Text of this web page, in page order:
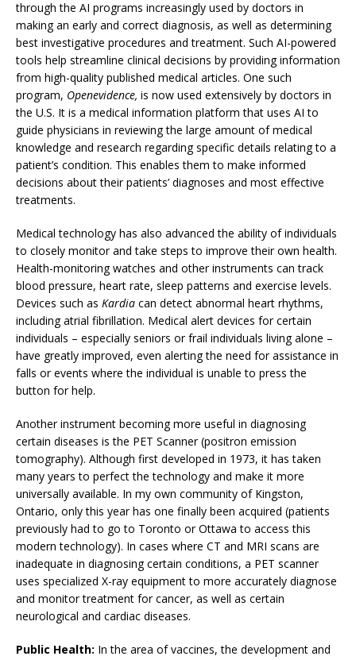
through the AI programs increasingly used by doctors in
making an early and correct diagnosis, as well as determining
best investigative procedures and treatment. Such AI-powered
tools help streamline clinical decisions by providing information
from high-quality published medical articles. One such
program, Openevidence, is now used extensively by doctors in
the U.S. It is a medical information platform that uses AI to
guide physicians in reviewing the large amount of medical
knowledge and research regarding specific details relating to a
patient’s condition. This enables them to make informed
decisions about their patients’ diagnoses and most effective
treatments.
Medical technology has also advanced the ability of individuals
to closely monitor and take steps to improve their own health.
Health-monitoring watches and other instruments can track
blood pressure, heart rate, sleep patterns and exercise levels.
Devices such as Kardia can detect abnormal heart rhythms,
including atrial fibrillation. Medical alert devices for certain
individuals – especially seniors or frail individuals living alone –
have greatly improved, even alerting the need for assistance in
falls or events where the individual is unable to press the
button for help.
Another instrument becoming more useful in diagnosing
certain diseases is the PET Scanner (positron emission
tomography). Although first developed in 1973, it has taken
many years to perfect the technology and make it more
universally available. In my own community of Kingston,
Ontario, only this year has one finally been acquired (patients
previously had to go to Toronto or Ottawa to access this
modern technology). In cases where CT and MRI scans are
inadequate in diagnosing certain conditions, a PET scanner
uses specialized X-ray equipment to more accurately diagnose
and monitor treatment for cancer, as well as certain
neurological and cardiac diseases.
Public Health: In the area of vaccines, the development and